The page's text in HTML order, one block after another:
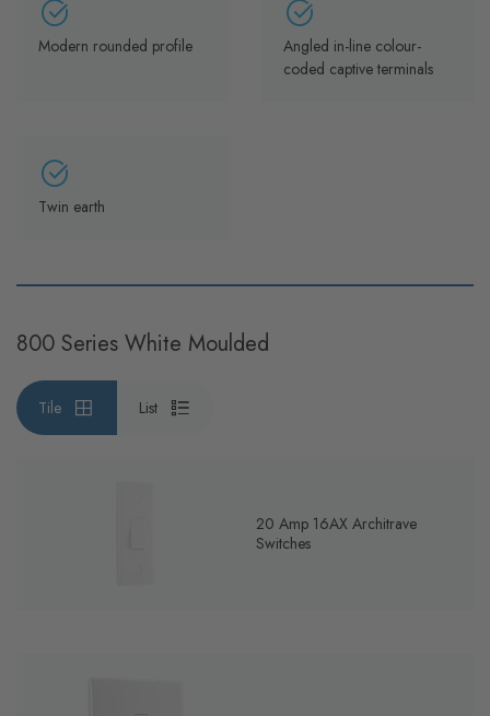
Modern rounded profile
Angled in-line colour-
coded captive terminals
Twin earth
800 Series White Moulded
Tile List
20 Amp 16AX Architrave
Switches